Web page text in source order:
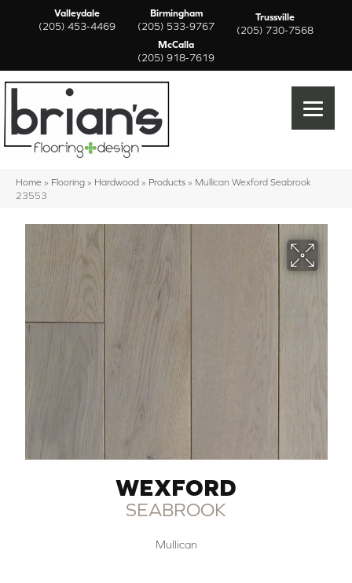
Valleydale
(205) 453-4469
Birmingham
(205) 533-9767
Trussville
(205) 730-7568
McCalla
(205) 918-7619
Home » Flooring » Hardwood » Products » Mullican Wexford Seabrook
23553
WEXFORD
SEABROOK
Mullican